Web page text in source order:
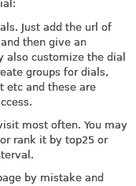
Just add the url of
then give an
also customize the dial
groups for dials,
etc and these are
most often. You may
rank it by top25 or
by mistake and